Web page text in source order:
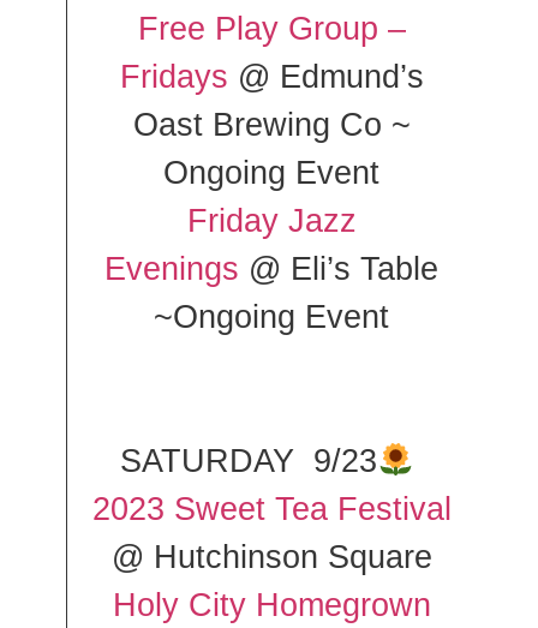
Free Play Group –
Fridays @ Edmund’s
Oast Brewing Co ~
Ongoing Event
Friday Jazz
Evenings @ Eli’s Table
~Ongoing Event
SATURDAY 9/23
2023 Sweet Tea Festival
@ Hutchinson Square
Holy City Homegrown